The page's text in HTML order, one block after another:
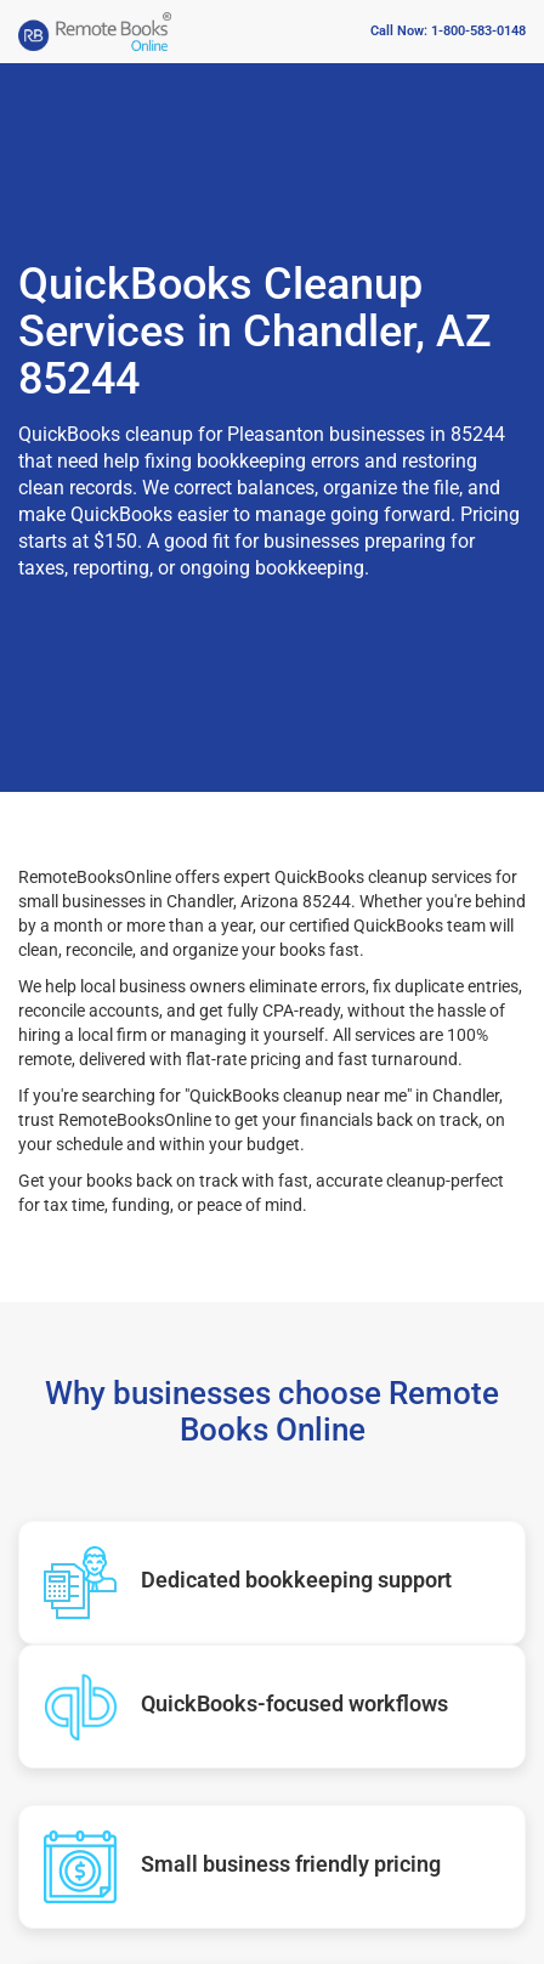
Call Now: 1-800-583-0148
QuickBooks Cleanup
Services in Chandler, AZ
85244
QuickBooks cleanup for Pleasanton businesses in 85244
that need help fixing bookkeeping errors and restoring
clean records. We correct balances, organize the file, and
make QuickBooks easier to manage going forward. Pricing
starts at $150. A good fit for businesses preparing for
taxes, reporting, or ongoing bookkeeping.
RemoteBooksOnline offers expert QuickBooks cleanup services for
small businesses in Chandler, Arizona 85244. Whether you're behind
by a month or more than a year, our certified QuickBooks team will
clean, reconcile, and organize your books fast.
We help local business owners eliminate errors, fix duplicate entries,
reconcile accounts, and get fully CPA-ready, without the hassle of
hiring a local firm or managing it yourself. All services are 100%
remote, delivered with flat-rate pricing and fast turnaround.
If you're searching for "QuickBooks cleanup near me" in Chandler,
trust RemoteBooksOnline to get your financials back on track, on
your schedule and within your budget.
Get your books back on track with fast, accurate cleanup-perfect
for tax time, funding, or peace of mind.
Why businesses choose Remote
Books Online
Dedicated bookkeeping support
QuickBooks-focused workflows
Small business friendly pricing